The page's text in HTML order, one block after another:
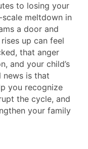
to losing your
meltdown in
a door and
up can feel
that anger
and your child’s
news is that
you recognize
the cycle, and
your family